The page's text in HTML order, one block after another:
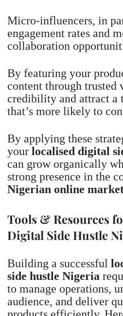
Micro-influencers, in
engagement rates and
collaboration
By featuring your
content through trusted
credibility and attract a
that’s more likely to
By applying these
your localised digital
can grow organically
strong presence in the
Nigerian online
Tools & Resources
Digital Side Hustle
Building a successful
side hustle Nigeria
to manage operations,
audience, and deliver